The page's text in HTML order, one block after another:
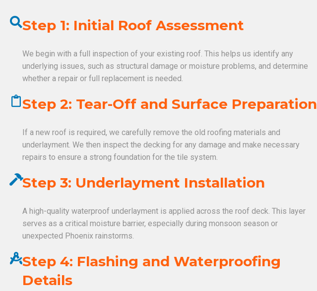
Step 1: Initial Roof Assessment
We begin with a full inspection of your existing roof. This helps us identify any
underlying issues, such as structural damage or moisture problems, and determine
whether a repair or full replacement is needed.
Step 2: Tear-Off and Surface Preparation
If a new roof is required, we carefully remove the old roofing materials and
underlayment. We then inspect the decking for any damage and make necessary
repairs to ensure a strong foundation for the tile system.
Step 3: Underlayment Installation
A high-quality waterproof underlayment is applied across the roof deck. This layer
serves as a critical moisture barrier, especially during monsoon season or
unexpected Phoenix rainstorms.
Step 4: Flashing and Waterproofing
Details